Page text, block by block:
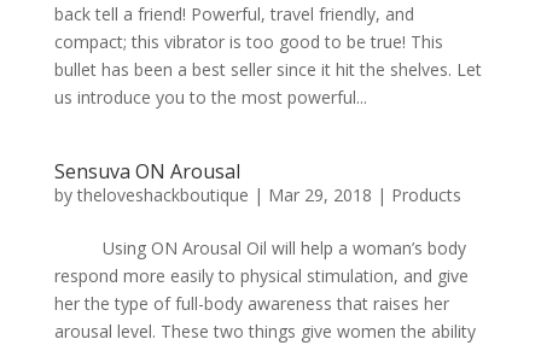
back tell a friend! Powerful, travel friendly, and
compact; this vibrator is too good to be true! This
bullet has been a best seller since it hit the shelves. Let
us introduce you to the most powerful...
Sensuva ON Arousal
bytheloveshackboutique | Mar 29, 2018 | Products
Using ON Arousal Oil will help a woman’s body
respond more easily to physical stimulation, and give
her the type of full-body awareness that raises her
arousal level. These two things give women the ability